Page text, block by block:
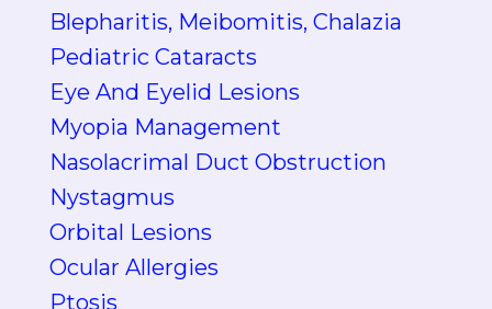
Blepharitis, Meibomitis, Chalazia
Pediatric Cataracts
Eye And Eyelid Lesions
Myopia Management
Nasolacrimal Duct Obstruction
Nystagmus
Orbital Lesions
Ocular Allergies
Ptosis